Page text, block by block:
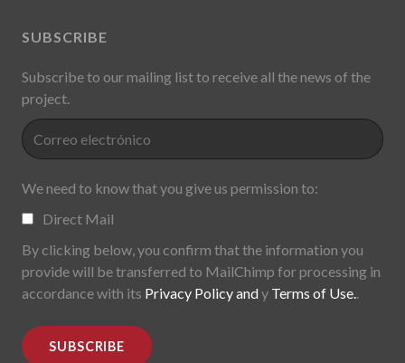
SUBSCRIBE
Subscribe to our mailing list to receive all the news of the
project.
We need to know that you give us permission to:
Direct Mail
By clicking below, you confirm that the information you
provide will be transferred to MailChimp for processing in
accordance with its Privacy Policy andy Terms of Use..